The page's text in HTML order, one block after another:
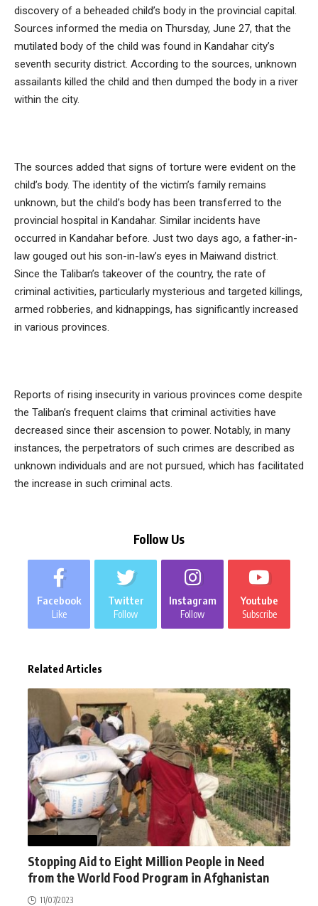
discovery of a beheaded child’s body in the provincial capital.
Sources informed the media on Thursday, June 27, that the
mutilated body of the child was found in Kandahar city’s
seventh security district. According to the sources, unknown
assailants killed the child and then dumped the body in a river
within the city.
The sources added that signs of torture were evident on the
child’s body. The identity of the victim’s family remains
unknown, but the child’s body has been transferred to the
provincial hospital in Kandahar. Similar incidents have
occurred in Kandahar before. Just two days ago, a father-in-
law gouged out his son-in-law’s eyes in Maiwand district.
Since the Taliban’s takeover of the country, the rate of
criminal activities, particularly mysterious and targeted killings,
armed robberies, and kidnappings, has significantly increased
in various provinces.
Reports of rising insecurity in various provinces come despite
the Taliban’s frequent claims that criminal activities have
decreased since their ascension to power. Notably, in many
instances, the perpetrators of such crimes are described as
unknown individuals and are not pursued, which has facilitated
the increase in such criminal acts.
Follow Us
Facebook
Like
Twitter
Follow
Instagram
Follow
Youtube
Subscribe
Related Articles
Stopping Aid to Eight Million People in Need
from the World Food Program in Afghanistan
11/07/2023